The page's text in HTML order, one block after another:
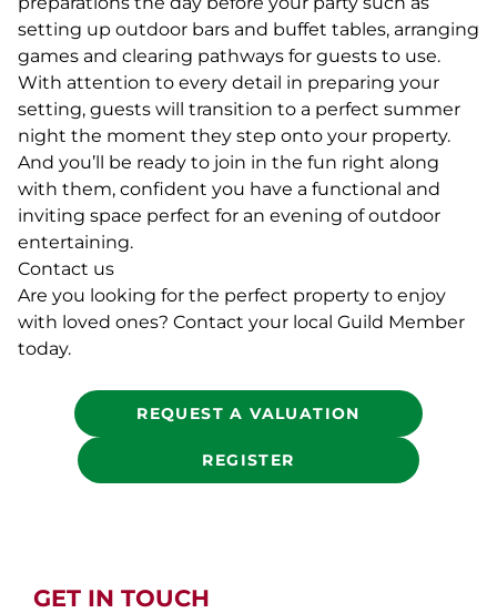
setting up outdoor bars and buffet tables, arranging
games and clearing pathways for guests to use.
With attention to every detail in preparing your
setting, guests will transition to a perfect summer
night the moment they step onto your property.
And you’ll be ready to join in the fun right along
with them, confident you have a functional and
inviting space perfect for an evening of outdoor
entertaining.
Contact us
Are you looking for the perfect property to enjoy
with loved ones? Contact your local Guild Member
today.
REQUEST A VALUATION
REGISTER
GET IN TOUCH